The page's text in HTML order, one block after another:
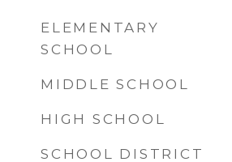
ELEMENTARY
SCHOOL
MIDDLE SCHOOL
HIGH SCHOOL
SCHOOL DISTRICT